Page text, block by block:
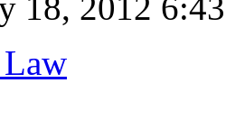
18, 2012